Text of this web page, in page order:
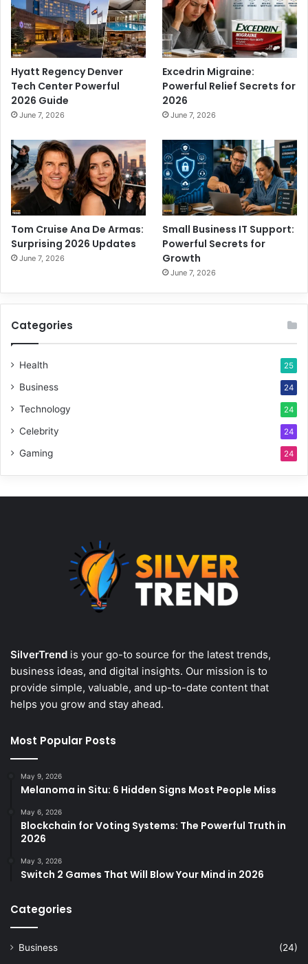
Hyatt Regency Denver
Tech Center Powerful
2026 Guide
June 7, 2026
Excedrin Migraine:
Powerful Relief Secrets for
2026
June 7, 2026
Tom Cruise Ana De Armas:
Surprising 2026 Updates
June 7, 2026
Small Business IT Support:
Powerful Secrets for
Growth
June 7, 2026
Categories
Health 25
Business 24
Technology 24
Celebrity 24
Gaming 24
SilverTrend is your go-to source for the latest trends,
business ideas, and digital insights. Our mission is to
provide simple, valuable, and up-to-date content that
helps you grow and stay ahead.
Most Popular Posts
May 9, 2026
Melanoma in Situ: 6 Hidden Signs Most People Miss
May 6, 2026
Blockchain for Voting Systems: The Powerful Truth in
2026
May 3, 2026
Switch 2 Games That Will Blow Your Mind in 2026
Categories
Business
(24)